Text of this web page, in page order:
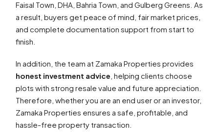
Faisal Town, DHA, Bahria Town, and Gulberg Greens. As
a result, buyers get peace of mind, fair market prices,
and complete documentation support from start to
finish.
In addition, the team at Zamaka Properties provides
honest investment advice , helping clients choose
plots with strong resale value and future appreciation.
Therefore, whether you are an end user or an investor,
Zamaka Properties ensures a safe, profitable, and
hassle-free property transaction.